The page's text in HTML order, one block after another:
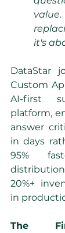
it's
DataStar
Custom
AI-first
platform,
answer
in days
95%
20%+
in
The